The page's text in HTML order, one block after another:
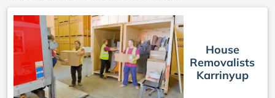
House
Removalists
Karrinyup